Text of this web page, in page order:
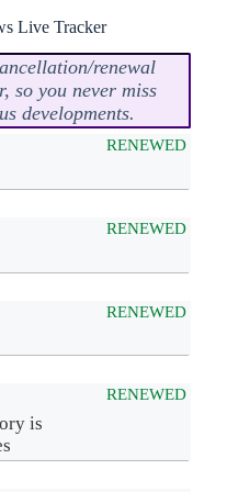
Live Tracker
renewal
so you never miss
developments.
RENEWED
RENEWED
RENEWED
is
RENEWED